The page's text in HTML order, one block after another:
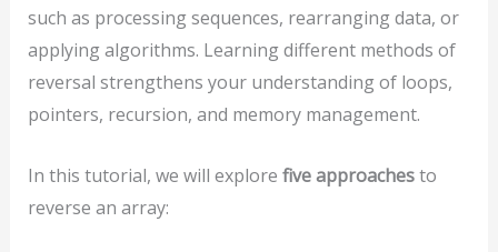
such as processing sequences, rearranging data, or
applying algorithms. Learning different methods of
reversal strengthens your understanding of loops,
pointers, recursion, and memory management.
In this tutorial, we will explore five approachesto
reverse an array: